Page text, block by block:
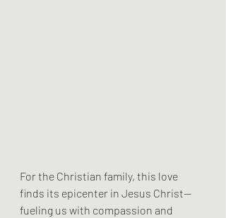
For the Christian family, this love
finds its epicenter in Jesus Christ—
fueling us with compassion and